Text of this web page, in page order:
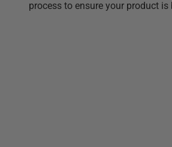
process to ensure your product